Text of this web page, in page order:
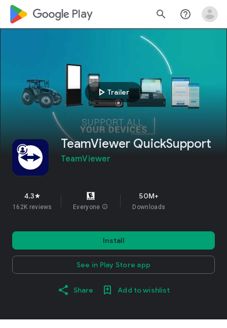
google_logo Play search help_outline
play_arrow Trailer
TeamViewer QuickSupport
TeamViewer
4.3star
162K reviews Everyone info
50M+
Downloads
Install
See in Play Store app
Share Add to wishlist